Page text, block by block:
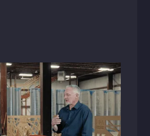
Conversation with